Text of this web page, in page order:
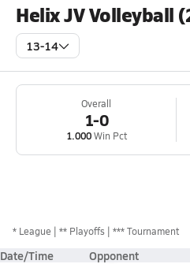
Helix JV Volleyball
13-14
Overall
1-0
1.000Win Pct
* League ** Playoffs *** Tournament
Date/Time Opponent